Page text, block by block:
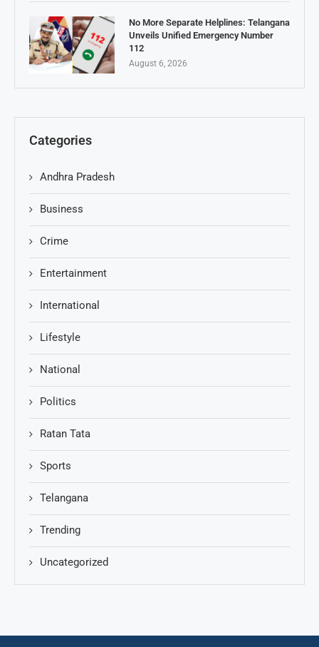
No More Separate Helplines: Telangana
Unveils Unified Emergency Number
112
August 6, 2026
Categories
Andhra Pradesh
Business
Crime
Entertainment
International
Lifestyle
National
Politics
Ratan Tata
Sports
Telangana
Trending
Uncategorized